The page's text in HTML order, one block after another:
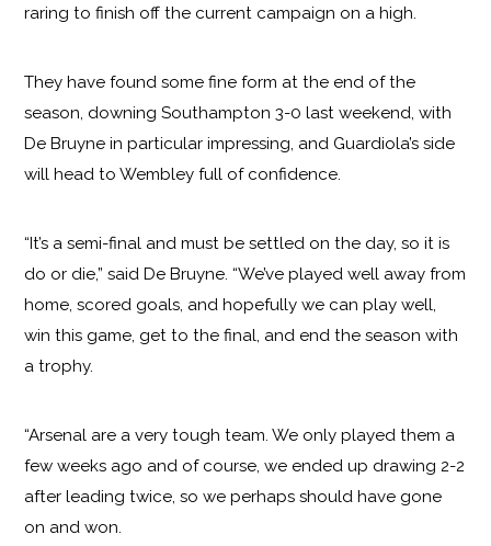
raring to finish off the current campaign on a high.
They have found some fine form at the end of the
season, downing Southampton 3-0 last weekend, with
De Bruyne in particular impressing, and Guardiola’s side
will head to Wembley full of confidence.
“It’s a semi-final and must be settled on the day, so it is
do or die,” said De Bruyne. “We’ve played well away from
home, scored goals, and hopefully we can play well,
win this game, get to the final, and end the season with
a trophy.
“Arsenal are a very tough team. We only played them a
few weeks ago and of course, we ended up drawing 2-2
after leading twice, so we perhaps should have gone
on and won.